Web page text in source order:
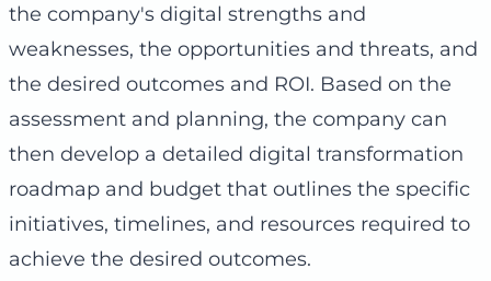
the company's digital strengths and
weaknesses, the opportunities and threats, and
the desired outcomes and ROI. Based on the
assessment and planning, the company can
then develop a detailed digital transformation
roadmap and budget that outlines the specific
initiatives, timelines, and resources required to
achieve the desired outcomes.